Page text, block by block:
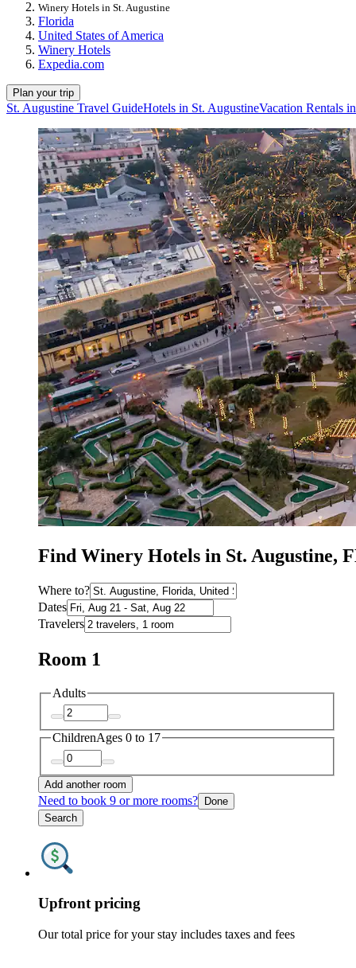
Winery Hotels in St. Augustine
Florida
United States of America
Winery Hotels
Expedia.com
Plan your trip
St. Augustine Travel GuideHotels in St. AugustineVacation Rentals
Find Winery Hotels in St. Augustine,
Where to?
Dates
Travelers
Room 1
Adults
ChildrenAges 0 to 17
Add another room
Need to book 9 or more rooms? Done
Search
Upfront pricing
Our total price for your stay includes taxes and fees